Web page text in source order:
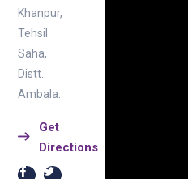
Khanpur,
Tehsil
Saha,
Distt.
Ambala.
Get
Directions